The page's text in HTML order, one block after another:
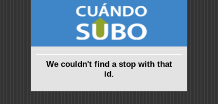
We couldn't find a stop with that
id.